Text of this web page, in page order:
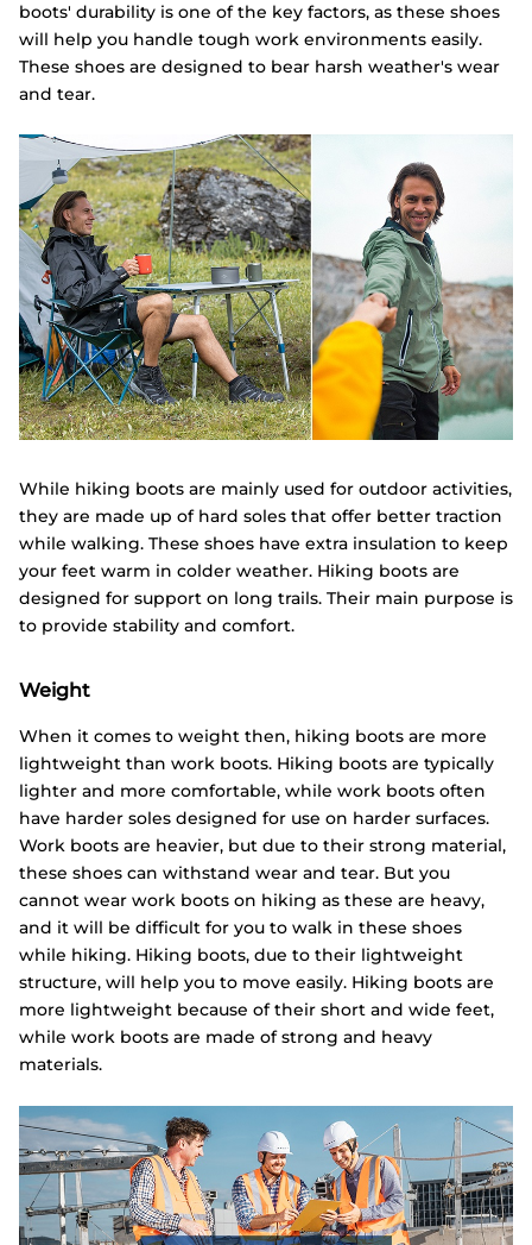
boots' durability is one of the key factors, as these shoes
will help you handle tough work environments easily.
These shoes are designed to bear harsh weather's wear
and tear.
While hiking boots are mainly used for outdoor activities,
they are made up of hard soles that offer better traction
while walking. These shoes have extra insulation to keep
your feet warm in colder weather. Hiking boots are
designed for support on long trails. Their main purpose is
to provide stability and comfort.
Weight
When it comes to weight then, hiking boots are more
lightweight than work boots. Hiking boots are typically
lighter and more comfortable, while work boots often
have harder soles designed for use on harder surfaces.
Work boots are heavier, but due to their strong material,
these shoes can withstand wear and tear. But you
cannot wear work boots on hiking as these are heavy,
and it will be difficult for you to walk in these shoes
while hiking. Hiking boots, due to their lightweight
structure, will help you to move easily. Hiking boots are
more lightweight because of their short and wide feet,
while work boots are made of strong and heavy
materials.